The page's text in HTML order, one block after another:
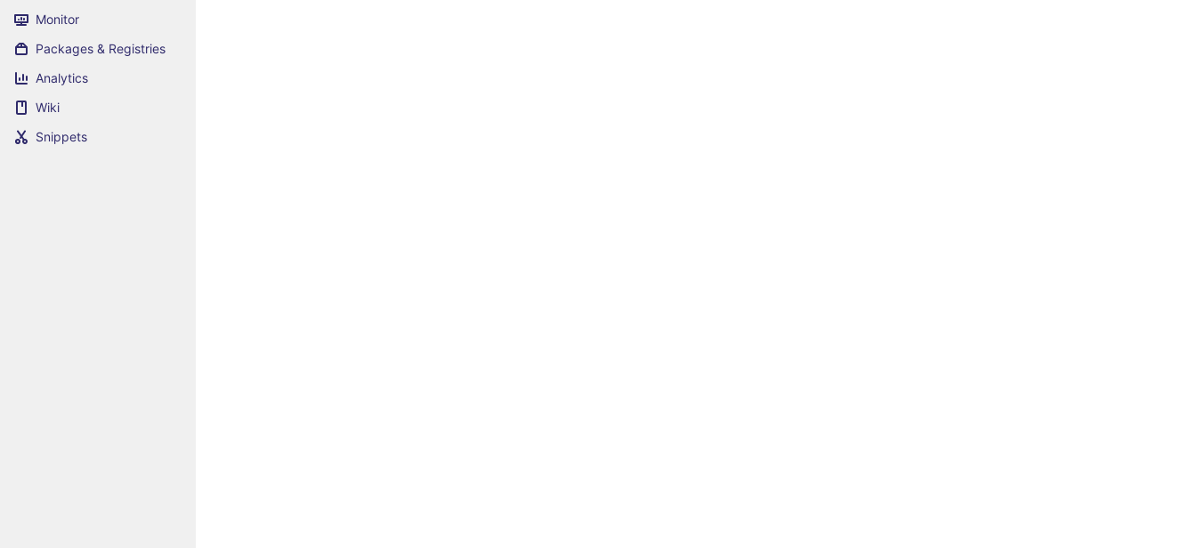
Monitor
Packages & Registries
Analytics
Wiki
Snippets